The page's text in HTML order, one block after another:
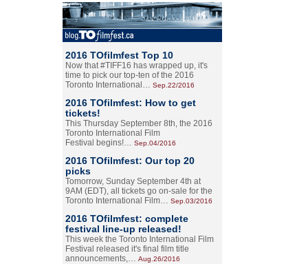
2016 TOfilmfest Top 10
Now that #TIFF16 has wrapped up, it's
time to pick our top-ten of the 2016
Toronto International… Sep.22/2016
2016 TOfilmfest: How to get
tickets!
This Thursday September 8th, the 2016
Toronto International Film
Festival begins!… Sep.04/2016
2016 TOfilmfest: Our top 20
picks
Tomorrow, Sunday September 4th at
9AM (EDT), all tickets go on-sale for the
Toronto International Film… Sep.03/2016
2016 TOfilmfest: complete
festival line-up released!
This week the Toronto International Film
Festival released it's final film title
announcements,… Aug.26/2016